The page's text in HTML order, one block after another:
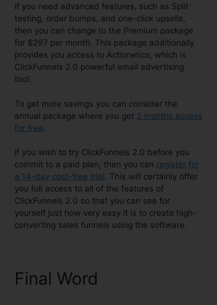
If you need advanced features, such as Split
testing, order bumps, and one-click upsells,
then you can change to the Premium package
for $297 per month. This package additionally
provides you access to Actionetics, which is
ClickFunnels 2.0 powerful email advertising
tool.
To get more savings you can consider the
annual package where you get 2 months access
for free.
If you wish to try ClickFunnels 2.0 before you
commit to a paid plan, then you can register for
a 14-day cost-free trial . This will certainly offer
you full access to all of the features of
ClickFunnels 2.0 so that you can see for
yourself just how very easy it is to create high-
converting sales funnels using the software.
Final Word